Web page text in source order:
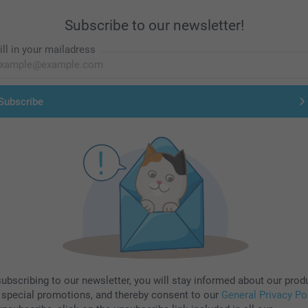
Subscribe to our newsletter!
in your mailadress
to our newsletter, you will stay informed about our
special promotions, and thereby consent to our General Privacy